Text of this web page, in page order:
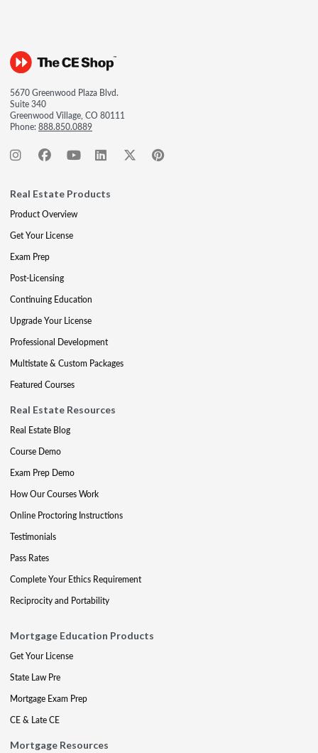
5670 Greenwood Plaza Blvd.
Suite 340
Greenwood Village, CO 80111
Phone:888.850.0889
Real Estate Products
Product Overview
Get Your License
Exam Prep
Post-Licensing
Continuing Education
Upgrade Your License
Professional Development
Multistate & Custom Packages
Featured Courses
Real Estate Resources
Real Estate Blog
Course Demo
Exam Prep Demo
How Our Courses Work
Online Proctoring Instructions
Testimonials
Pass Rates
Complete Your Ethics Requirement
Reciprocity and Portability
Mortgage Education Products
Get Your License
State Law Pre
Mortgage Exam Prep
CE & Late CE
Mortgage Resources